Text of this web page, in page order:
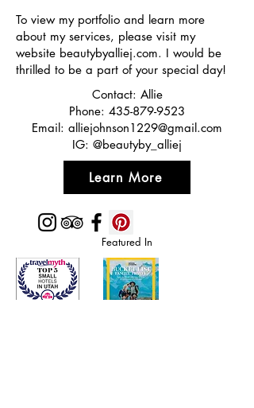
To view my portfolio and learn more
about my services, please visit my
website beautybyalliej.com. I would be
thrilled to be a part of your special day!
Contact: Allie
Phone: 435-879-9523
Email: alliejohnson1229@gmail.com
IG: @beautyby_alliej
Learn More
Featured In